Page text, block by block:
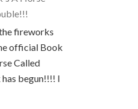
fireworks
official Book
Called
begun!!!! I